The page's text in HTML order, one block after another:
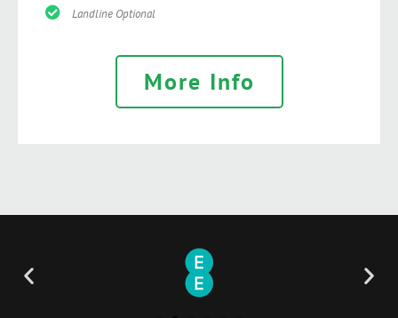
Landline Optional
More Info